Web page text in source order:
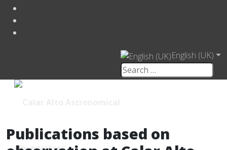
English (UK)
Publications based on